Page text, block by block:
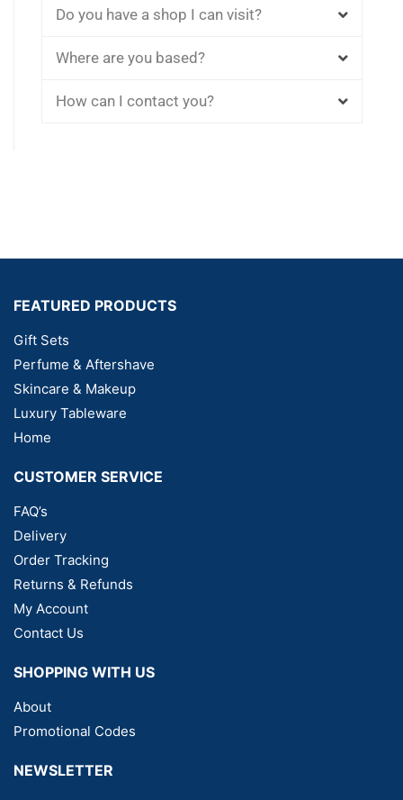
Do you have a shop I can visit?
Where are you based?
How can I contact you?
FEATURED PRODUCTS
Gift Sets
Perfume & Aftershave
Skincare & Makeup
Luxury Tableware
Home
CUSTOMER SERVICE
FAQ’s
Delivery
Order Tracking
Returns & Refunds
My Account
Contact Us
SHOPPING WITH US
About
Promotional Codes
NEWSLETTER